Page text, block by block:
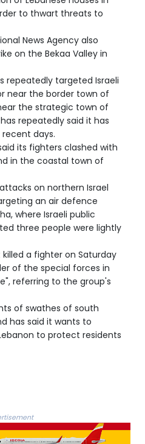
to thwart threats to
News Agency also
on the Bekaa Valley in
repeatedly targeted Israeli
near the border town of
the strategic town of
repeatedly said it has
days.
its fighters clashed with
in the coastal town of
on northern Israel
an air defence
where Israeli public
three people were lightly
a fighter on Saturday
of the special forces in
referring to the group's
of swathes of south
has said it wants to
to protect residents